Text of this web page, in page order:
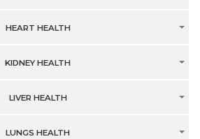
HEART HEALTH
KIDNEY HEALTH
LIVER HEALTH
LUNGS HEALTH